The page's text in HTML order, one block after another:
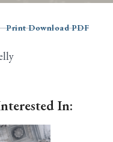
Print Download PDF
In: